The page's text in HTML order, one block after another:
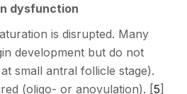
dysfunction
is disrupted. Many
development but do not
small antral follicle stage).
(oligo- or anovulation). [5]